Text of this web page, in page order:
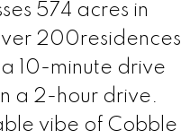
574 acres in
200residences
10-minute drive
a 2-hour drive.
vibe of Cobble